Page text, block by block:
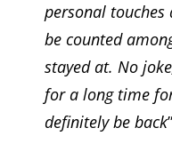
personal touches
be counted
stayed at. No
for a long time
definitely be back